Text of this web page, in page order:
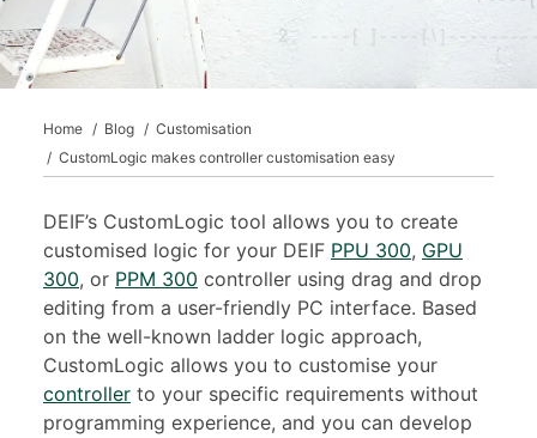
Home Blog
Customisation
CustomLogic makes controller customisation easy
DEIF’s CustomLogic tool allows you to create
customised logic for your DEIF PPU 300, GPU
300, or PPM 300 controller using drag and drop
editing from a user-friendly PC interface. Based
on the well-known ladder logic approach,
CustomLogic allows you to customise your
controller to your specific requirements without
programming experience, and you can develop
DEIF PowerAI